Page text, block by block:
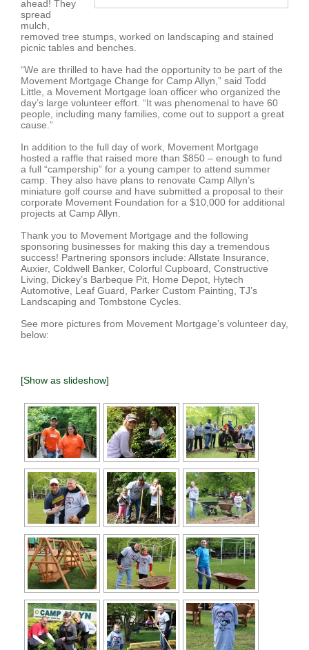
ahead! They
spread
mulch,
removed tree stumps, worked on landscaping and stained
picnic tables and benches.
“We are thrilled to have had the opportunity to be part of the
Movement Mortgage Change for Camp Allyn,” said Todd
Little, a Movement Mortgage loan officer who organized the
day’s large volunteer effort. “It was phenomenal to have 60
people, including many families, come out to support a great
cause.”
In addition to the full day of work, Movement Mortgage
hosted a raffle that raised more than $850 – enough to fund
a full “campership” for a young camper to attend summer
camp. They also have plans to renovate Camp Allyn’s
miniature golf course and have submitted a proposal to their
corporate Movement Foundation for a $10,000 for additional
projects at Camp Allyn.
Thank you to Movement Mortgage and the following
sponsoring businesses for making this day a tremendous
success! Partnering sponsors include: Allstate Insurance,
Auxier, Coldwell Banker, Colorful Cupboard, Constructive
Living, Dickey’s Barbeque Pit, Home Depot, Hytech
Automotive, Leaf Guard, Parker Custom Painting, TJ’s
Landscaping and Tombstone Cycles.
See more pictures from Movement Mortgage’s volunteer day,
below:
[Show as slideshow]